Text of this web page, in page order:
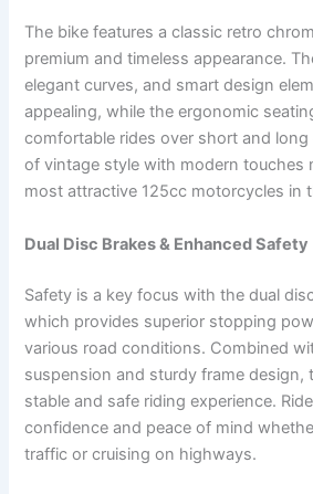
The bike features a classic retro
premium and timeless appearance.
elegant curves, and smart design
appealing, while the ergonomic
comfortable rides over short and
of vintage style with modern touches
most attractive 125cc motorcycles in
Dual Disc Brakes & Enhanced Safety
Safety is a key focus with the dual
which provides superior stopping
various road conditions. Combined
suspension and sturdy frame design,
stable and safe riding experience.
confidence and peace of mind
traffic or cruising on highways.